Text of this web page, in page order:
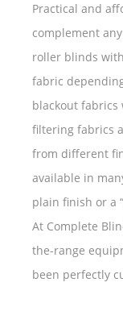
Practical and
complement
roller blinds
fabric
blackout
filtering fabrics
from different
available in
plain finish or a
At Complete
the-range
been perfectly